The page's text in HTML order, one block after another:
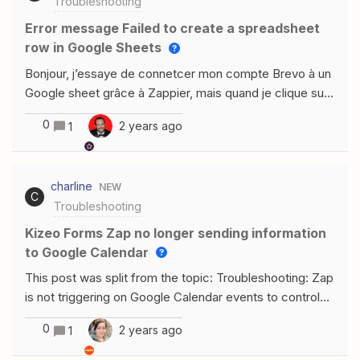
Error message Failed to create a spreadsheet
row in Google Sheets
Bonjour, j’essaye de connetcer mon compte Brevo à un
Google sheet grâce à Zappier, mais quand je clique sur
l’étape du Test, cela me met ce message d’ereur
:Failed to create a spreadsheet row in Google
SheetsThe app returned "Requested entity was not
compte Google sheet ?
0 1 2 years ago
C
charline NEW
Troubleshooting
Kizeo Forms Zap no longer sending information
to Google Calendar
This post was split from the topic: Troubleshooting: Zap
is not triggering on Google Calendar events to control
Local Line store. Bonjour mes zaps qui envoyaient des
infos de kizeo forms vers mon google agenda
fonctionnaient et du jour au lendemain plus rienpouvez
0 1 2 years ago